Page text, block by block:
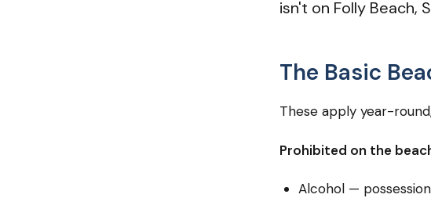
isn't on Folly Beach,
The Basic
These apply year-
Prohibited on the
Alcohol —